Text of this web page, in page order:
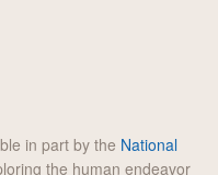
in part by the National
the human endeavor